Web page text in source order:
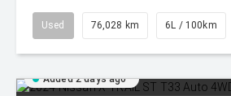
Used 76,028 km 6L / 100km
Added 2 days ago